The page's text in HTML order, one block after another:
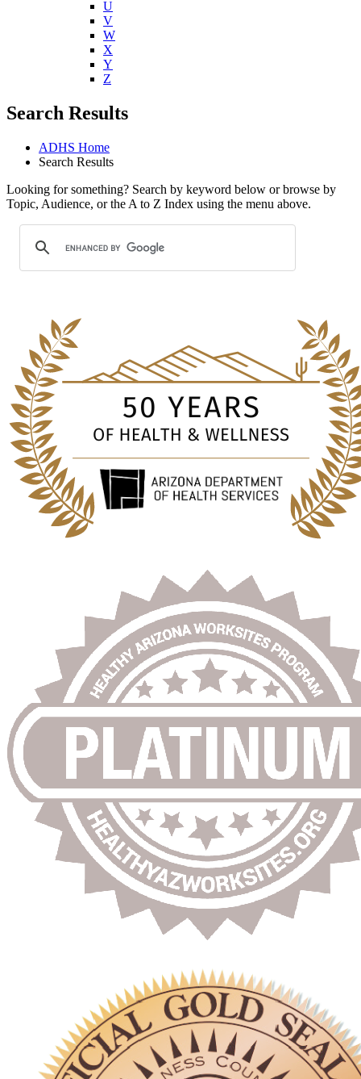
U
V
W
X
Y
Z
Search Results
ADHS Home
Search Results
Looking for something? Search by keyword below or browse by
Topic, Audience, or the A to Z Index using the menu above.